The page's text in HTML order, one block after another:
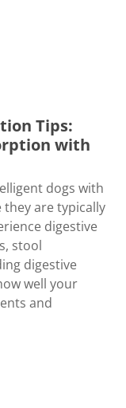
Tips:
with
dogs with
are typically
digestive
stool
digestive
well your
and